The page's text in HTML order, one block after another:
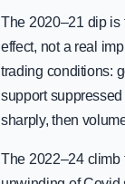
The 2020–21 dip is
effect, not a real
trading conditions:
support
sharply, then
The 2022–24 climb